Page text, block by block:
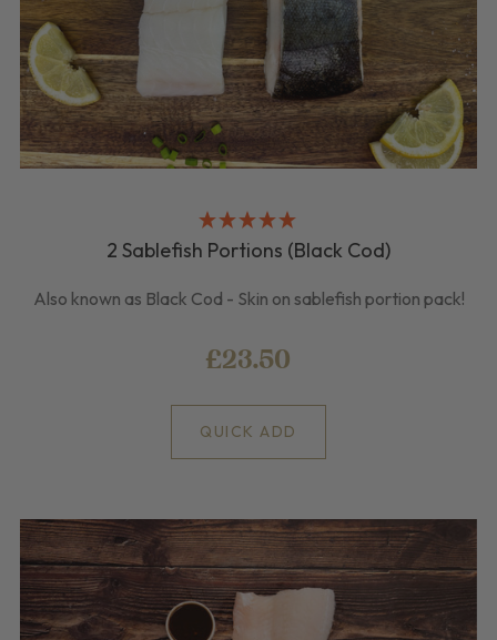
2 Sablefish Portions (Black Cod)
Also known as Black Cod - Skin on sablefish portion pack!
£23.50
QUICK ADD